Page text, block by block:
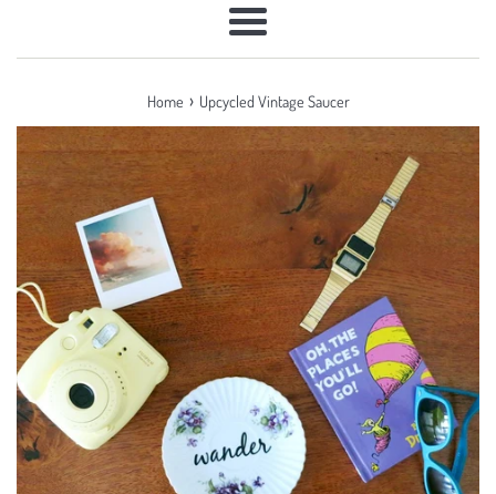
Menu
Home › Upcycled Vintage Saucer